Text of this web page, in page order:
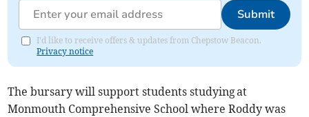
Submit
I'd like to receive offers & updates from Chepstow Beacon.
Privacy notice
The bursary will support students studying at
Monmouth Comprehensive School where Roddy was